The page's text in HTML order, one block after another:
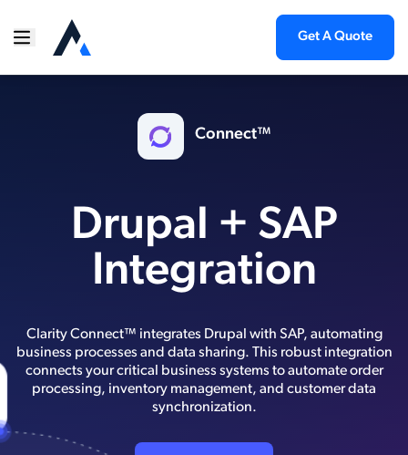
Get A Quote
Connect™
Drupal + SAP
Integration
Clarity Connect™ integrates Drupal with SAP, automating
business processes and data sharing. This robust integration
connects your critical business systems to automate order
processing, inventory management, and customer data
synchronization.